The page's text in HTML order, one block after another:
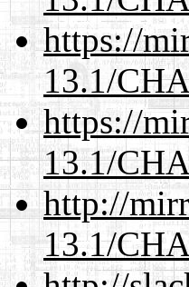
https://
13.1/
https://
13.1/
http://
13.1/